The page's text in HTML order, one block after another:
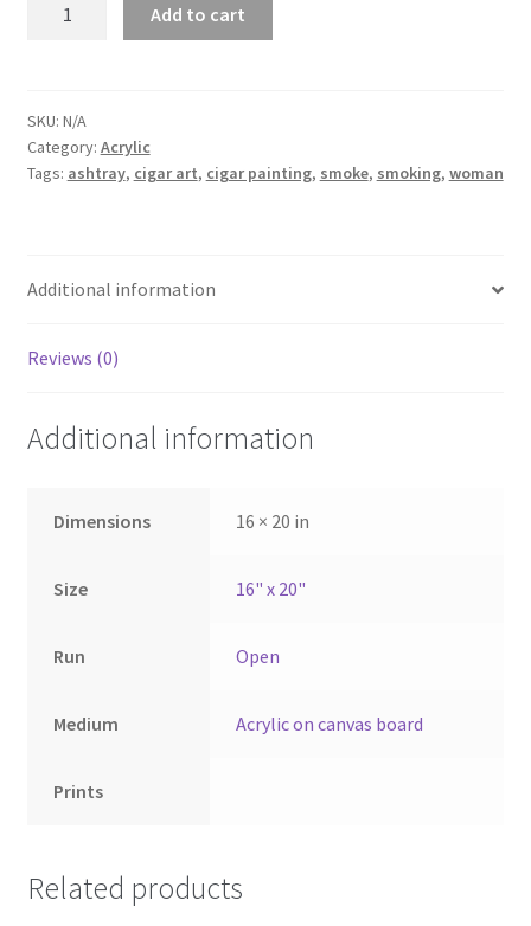
Add to cart
SKU: N/A
Category: Acrylic
Tags: ashtray, cigar art, cigar painting, smoke, smoking, woman
Additional information
Reviews (0)
Additional information
Dimensions 16 × 20 in
Size 16" x 20"
Run Open
Medium Acrylic on canvas board
Prints
Related products